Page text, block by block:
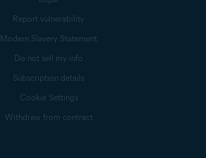
Report vulnerability
Modern Slavery Statement
Do not sell my info
Subscription details
Cookie Settings
Withdraw from contract